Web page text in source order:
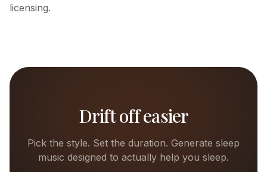
licensing.
Drift off easier
Pick the style. Set the duration. Generate sleep
music designed to actually help you sleep.